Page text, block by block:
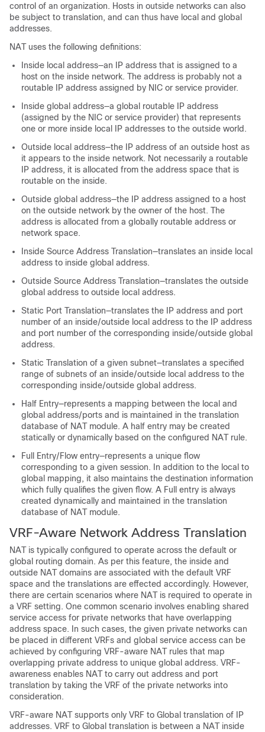
control of an organization. Hosts in outside networks can also
be subject to translation, and can thus have local and global
addresses.
NAT uses the following definitions:
Inside local address—an IP address that is assigned to a
host on the inside network. The address is probably not a
routable IP address assigned by NIC or service provider.
Inside global address—a global routable IP address
(assigned by the NIC or service provider) that represents
one or more inside local IP addresses to the outside world.
Outside local address—the IP address of an outside host as
it appears to the inside network. Not necessarily a routable
IP address, it is allocated from the address space that is
routable on the inside.
Outside global address—the IP address assigned to a host
on the outside network by the owner of the host. The
address is allocated from a globally routable address or
network space.
Inside Source Address Translation—translates an inside local
address to inside global address.
Outside Source Address Translation—translates the outside
global address to outside local address.
Static Port Translation—translates the IP address and port
number of an inside/outside local address to the IP address
and port number of the corresponding inside/outside global
address.
Static Translation of a given subnet—translates a specified
range of subnets of an inside/outside local address to the
corresponding inside/outside global address.
Half Entry—represents a mapping between the local and
global address/ports and is maintained in the translation
database of NAT module. A half entry may be created
statically or dynamically based on the configured NAT rule.
Full Entry/Flow entry—represents a unique flow
corresponding to a given session. In addition to the local to
global mapping, it also maintains the destination information
which fully qualifies the given flow. A Full entry is always
created dynamically and maintained in the translation
database of NAT module.
VRF-Aware Network Address Translation
NAT is typically configured to operate across the default or
global routing domain. As per this feature, the inside and
outside NAT domains are associated with the default VRF
space and the translations are effected accordingly. However,
there are certain scenarios where NAT is required to operate in
a VRF setting. One common scenario involves enabling shared
service access for private networks that have overlapping
address space. In such cases, the given private networks can
be placed in different VRFs and global service access can be
achieved by configuring VRF-aware NAT rules that map
overlapping private address to unique global address. VRF-
awareness enables NAT to carry out address and port
translation by taking the VRF of the private networks into
consideration.
VRF-aware NAT supports only VRF to Global translation of IP
addresses. VRF to Global translation is between a NAT inside